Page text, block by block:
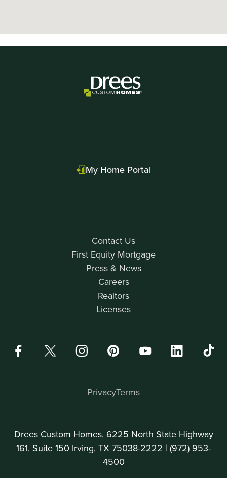
Contact Us
First Equity Mortgage
Press & News
Careers
Realtors
Licenses
My Home Portal
Drees Custom Homes, 6225 North State Highway
161, Suite 150 Irving, TX 75038-2222 | (972) 953-
4500
PrivacyTerms